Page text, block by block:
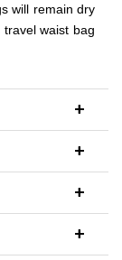
will remain dry
waist bag